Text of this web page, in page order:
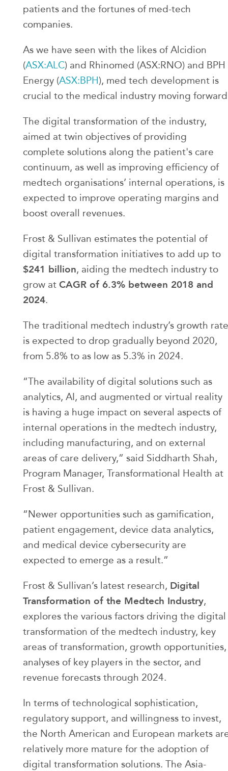
patients and the fortunes of med-tech
companies.
As we have seen with the likes of Alcidion
(ASX:ALC) and Rhinomed (ASX:RNO) and BPH
Energy (ASX:BPH), med tech development is
crucial to the medical industry moving
The digital transformation of the industry,
aimed at twin objectives of providing
complete solutions along the patient's care
continuum, as well as improving efficiency of
medtech organisations’ internal operations, is
expected to improve operating margins and
boost overall revenues.
Frost & Sullivan estimates the potential of
digital transformation initiatives to add up to
$241 billion, aiding the medtech industry to
grow at CAGR of 6.3% between 2018 and
2024.
The traditional medtech industry’s growth rate
is expected to drop gradually beyond 2020,
from 5.8% to as low as 5.3% in 2024.
“The availability of digital solutions such as
analytics, AI, and augmented or virtual reality
is having a huge impact on several aspects of
internal operations in the medtech industry,
including manufacturing, and on external
areas of care delivery,” said Siddharth Shah,
Program Manager, Transformational Health at
Frost & Sullivan.
“Newer opportunities such as gamification,
patient engagement, device data analytics,
and medical device cybersecurity are
expected to emerge as a result.”
Frost & Sullivan’s latest research, Digital
Transformation of the Medtech Industry,
explores the various factors driving the digital
transformation of the medtech industry, key
areas of transformation, growth opportunities,
analyses of key players in the sector, and
revenue forecasts through 2024.
In terms of technological sophistication,
regulatory support, and willingness to invest,
the North American and European markets
relatively more mature for the adoption of
digital transformation solutions. The Asia-